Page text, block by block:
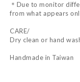
＊Due to monitor
from what appears
CARE/
Dry clean or hand
Handmade in Taiwan